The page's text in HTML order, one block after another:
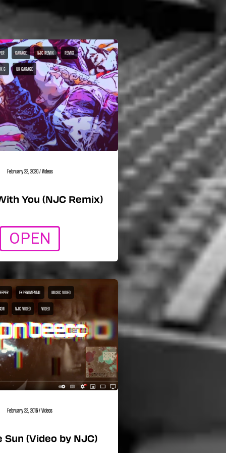
GARAGE NJC REMIX REMIX
G UK GARAGE
February 22, 2020/Videos
You (NJC Remix)
OPEN
EXPERIMENTAL MUSIC VIDEO
NJC VIDEO VIDEO
February 22, 2016/Videos
Sun (Video by NJC)